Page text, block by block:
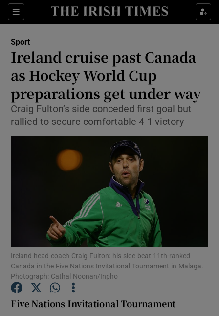
Sections
Show Property sub sections
Show Health sub sections
Show Life & Style sub sections
Show Culture sub sections
Show Environment sub sections
Show Technology sub sections
Show Science sub sections
Sport
Ireland cruise past Canada
as Hockey World Cup
preparations get under way
Craig Fulton’s side conceded first goal but
rallied to secure comfortable 4-1 victory
Ireland head coach Craig Fulton: his side beat 11th-ranked
Canada in the Five Nations Invitational Tournament in Malaga.
Photograph: Cathal Noonan/Inpho
Five Nations Invitational Tournament